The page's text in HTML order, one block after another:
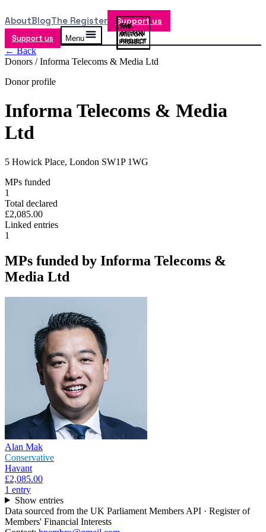
AboutBlogThe Register Support us
Support us Menu
← Back
Donors /Informa Telecoms & Media Ltd
Donor profile
Informa Telecoms & Media
Ltd
5 Howick Place, London SW1P 1WG
MPs funded
1
Total declared
£2,085.00
Linked entries
1
MPs funded by Informa Telecoms &
Media Ltd
Alan Mak
Conservative
Havant
£2,085.00
1 entry
Show entries
Data sourced from the UK Parliament Members API · Register of
Members' Financial Interests